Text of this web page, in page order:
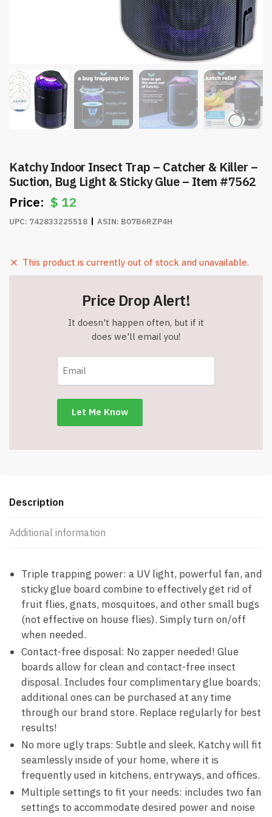
Katchy Indoor Insect Trap – Catcher & Killer –
Suction, Bug Light & Sticky Glue – Item #7562
$ 12
UPC: 742833225518 ASIN: B07B6RZP4H
This product is currently out of stock and unavailable.
Price Drop Alert!
It doesn't happen often, but if it
does we'll email you!
Description
Additional information
Triple trapping power: a UV light, powerful fan, and
sticky glue board combine to effectively get rid of
fruit flies, gnats, mosquitoes, and other small bugs
(not effective on house flies). Simply turn on/off
when needed.
Contact-free disposal: No zapper needed! Glue
boards allow for clean and contact-free insect
disposal. Includes four complimentary glue boards;
additional ones can be purchased at any time
through our brand store. Replace regularly for best
results!
No more ugly traps: Subtle and sleek, Katchy will fit
seamlessly inside of your home, where it is
frequently used in kitchens, entryways, and offices.
Multiple settings to fit your needs: includes two fan
settings to accommodate desired power and noise